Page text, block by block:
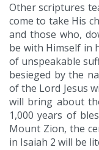
Other scriptures
come to take His
and those who,
be with Himself in
of unspeakable
besieged by the
of the Lord Jesus
will bring about
1,000 years of
Mount Zion, the
in Isaiah 2 will be